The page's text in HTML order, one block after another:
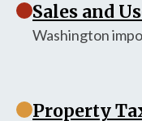
Sales and
Washington
Property